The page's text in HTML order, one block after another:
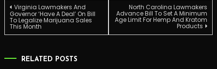
Post
navigation
Virginia Lawmakers And
Governor ‘Have A Deal’ On Bill
To Legalize Marijuana Sales
This Month
North Carolina Lawmakers
Advance Bill To Set A Minimum
Age Limit For Hemp And Kratom
Products
RELATED POSTS